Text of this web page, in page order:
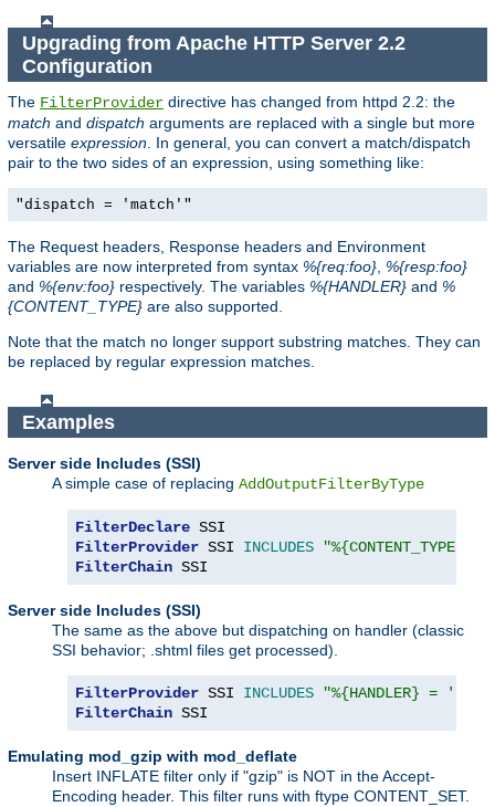
Upgrading from Apache HTTP Server 2.2
Configuration
The FilterProvider directive has changed from httpd 2.2: the
match and dispatch arguments are replaced with a single but more
versatile expression . In general, you can convert a match/dispatch
pair to the two sides of an expression, using something like:
"dispatch = 'match'"
The Request headers, Response headers and Environment
variables are now interpreted from syntax %{req:foo} %{resp:foo}
and %{env:foo} respectively. The variables %{HANDLER} and %
{CONTENT_TYPE} are also supported.
Note that the match no longer support substring matches. They can
be replaced by regular expression matches.
Examples
Server side Includes (SSI)
A simple case of replacing AddOutputFilterByType
FilterDeclare
FilterProvider SSI INCLUDES
FilterChain SSI
Server side Includes (SSI)
The same as the above but dispatching on handler (classic
SSI behavior; .shtml files get processed).
FilterProvider SSI INCLUDES
"%{HANDLER} =
FilterChain SSI
Emulating mod_gzip with mod_deflate
Insert INFLATE filter only if "gzip" is NOT in the Accept-
Encoding header. This filter runs with ftype CONTENT_SET.